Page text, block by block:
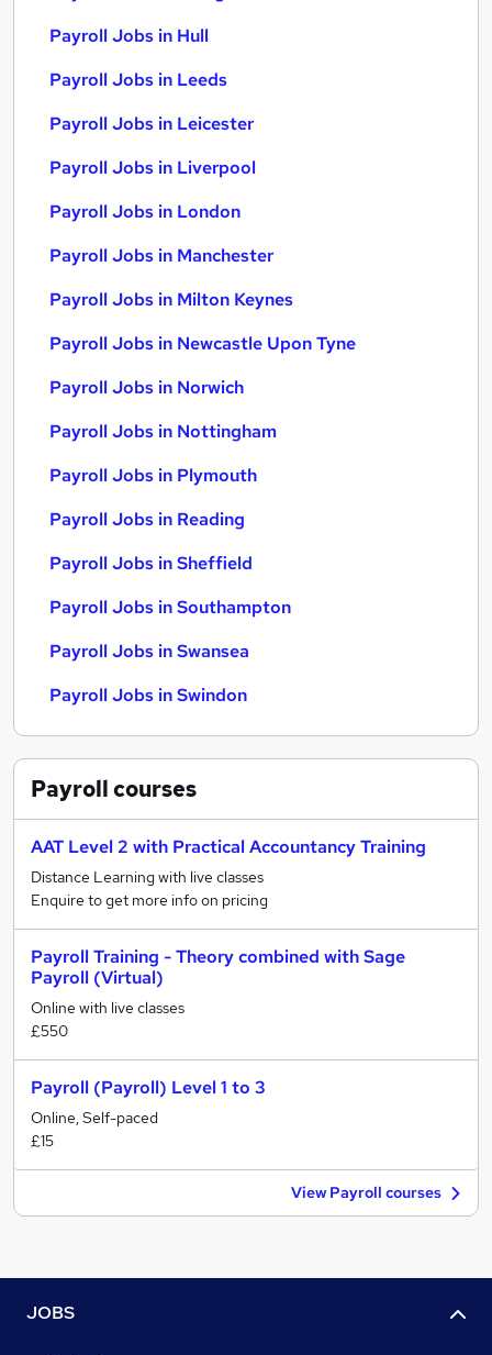
Payroll Jobs in Hull
Payroll Jobs in Leeds
Payroll Jobs in Leicester
Payroll Jobs in Liverpool
Payroll Jobs in London
Payroll Jobs in Manchester
Payroll Jobs in Milton Keynes
Payroll Jobs in Newcastle Upon Tyne
Payroll Jobs in Norwich
Payroll Jobs in Nottingham
Payroll Jobs in Plymouth
Payroll Jobs in Reading
Payroll Jobs in Sheffield
Payroll Jobs in Southampton
Payroll Jobs in Swansea
Payroll Jobs in Swindon
Payrollcourses
AAT Level 2 with Practical Accountancy Training
Distance Learning with live classes
Enquire to get more info on pricing
Payroll Training - Theory combined with Sage
Payroll (Virtual)
Online with live classes
£550
Payroll (Payroll) Level 1 to 3
Online, Self-paced
£15
View Payroll courses
JOBS